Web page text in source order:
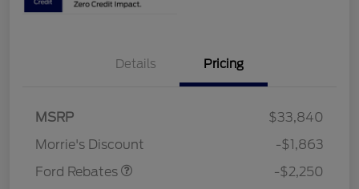
Details Pricing
MSRP
$33,840
Morrie's Discount
-$1,863
Ford Rebates
-$2,250